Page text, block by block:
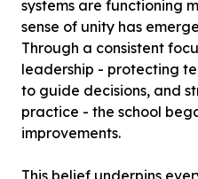
systems are functioning
sense of unity has
Through a consistent
leadership - protecting
to guide decisions, and
practice - the school
improvements.
This belief underpins